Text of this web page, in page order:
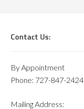
Contact Us:
By Appointment
Phone: 727-847-2424
Mailing Address: